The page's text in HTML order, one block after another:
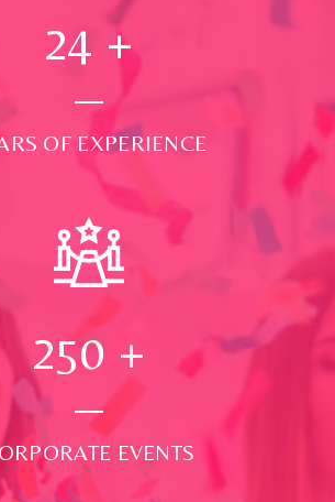
24 +
OF EXPERIENCE
250 +
EVENTS